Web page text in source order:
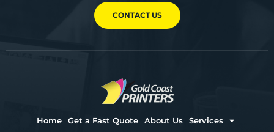
CONTACT US
Home Get a Fast Quote About Us Services